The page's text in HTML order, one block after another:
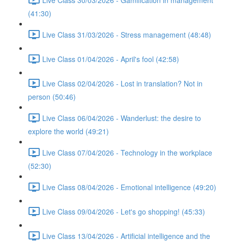
(41:30)
Live Class 31/03/2026 - Stress management (48:48)
Live Class 01/04/2026 - April's fool (42:58)
Live Class 02/04/2026 - Lost in translation? Not in
person (50:46)
Live Class 06/04/2026 - Wanderlust: the desire to
explore the world (49:21)
Live Class 07/04/2026 - Technology in the workplace
(52:30)
Live Class 08/04/2026 - Emotional intelligence (49:20)
Live Class 09/04/2026 - Let's go shopping! (45:33)
Live Class 13/04/2026 - Artificial intelligence and the